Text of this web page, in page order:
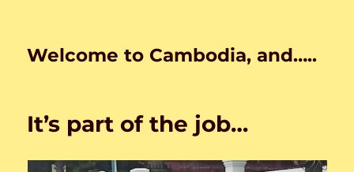
Welcome to Cambodia, and…..
It’s part of the job…